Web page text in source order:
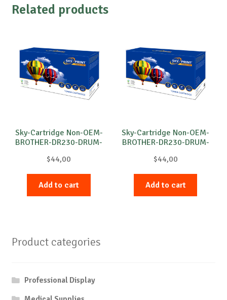
Related products
Sky-Cartridge Non-OEM-
BROTHER-DR230-DRUM-
$44,00
Add to cart
Sky-Cartridge Non-OEM-
BROTHER-DR230-DRUM-
$44,00
Add to cart
Product categories
Professional Display